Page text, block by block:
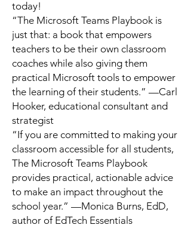
today!
“The Microsoft Teams Playbook is
just that: a book that empowers
teachers to be their own classroom
coaches while also giving them
practical Microsoft tools to empower
the learning of their students.” —Carl
Hooker, educational consultant and
strategist
“If you are committed to making your
classroom accessible for all students,
The Microsoft Teams Playbook
provides practical, actionable advice
to make an impact throughout the
school year.” —Monica Burns, EdD,
author of EdTech Essentials